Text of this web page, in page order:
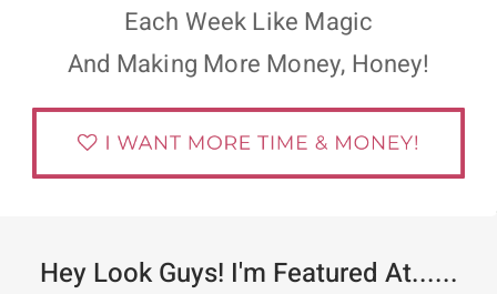
Each Week Like Magic
And Making More Money, Honey!
Hey Look Guys! I'm Featured At......